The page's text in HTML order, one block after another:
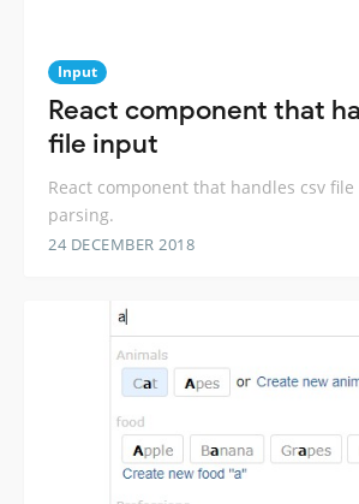
Input
React component that
file input
React component that handles csv
parsing.
24 DECEMBER 2018